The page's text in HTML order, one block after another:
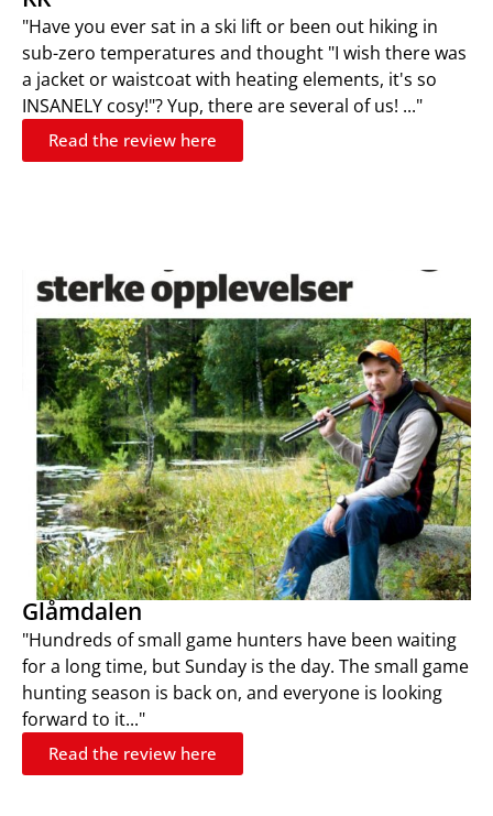
"Have you ever sat in a ski lift or been out hiking in
sub-zero temperatures and thought "I wish there was
a jacket or waistcoat with heating elements, it's so
INSANELY cosy!"? Yup, there are several of us! ..."
Read the review here
Glåmdalen
"Hundreds of small game hunters have been waiting
for a long time, but Sunday is the day. The small game
hunting season is back on, and everyone is looking
forward to it..."
Read the review here